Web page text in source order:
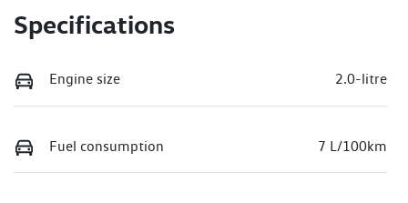
Specifications
Engine size 2.0-litre
Fuel consumption 7 L/100km